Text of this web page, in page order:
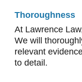
Thoroughness
At Lawrence
We will
relevant
to detail.